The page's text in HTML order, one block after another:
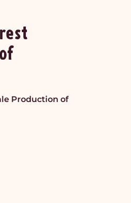
Production of